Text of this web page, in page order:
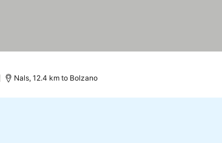
Nals, 12.4 km to Bolzano